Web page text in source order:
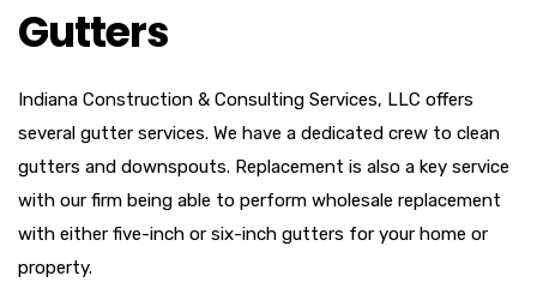
Gutters
Indiana Construction & Consulting Services, LLC offers
several gutter services. We have a dedicated crew to clean
gutters and downspouts. Replacement is also a key service
with our firm being able to perform wholesale replacement
with either five-inch or six-inch gutters for your home or
property.